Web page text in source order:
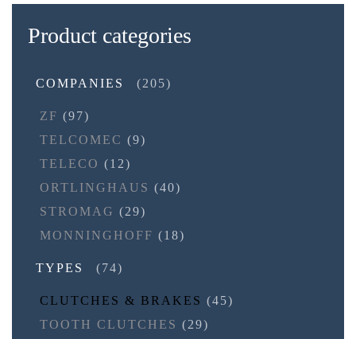
Product categories
COMPANIES (205)
ZF (97)
TELCOMEC (9)
TELECO (12)
ORTLINGHAUS (40)
STROMAG (29)
MONNINGHOFF (18)
TYPES (74)
CLUTCHES & BRAKES (45)
TOOTH CLUTCHES (29)